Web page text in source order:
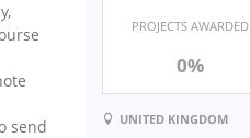
send
PROJECTS AWARDED
0%
UNITED KINGDOM